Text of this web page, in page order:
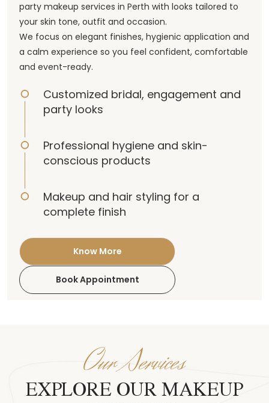
party makeup services in Perth with looks tailored to
your skin tone, outfit and occasion.
We focus on elegant finishes, hygienic application and
a calm experience so you feel confident, comfortable
and event-ready.
Customized bridal, engagement and
party looks
Professional hygiene and skin-
conscious products
Makeup and hair styling for a
complete finish
Know More
Book Appointment
Our Services
EXPLORE OUR MAKEUP